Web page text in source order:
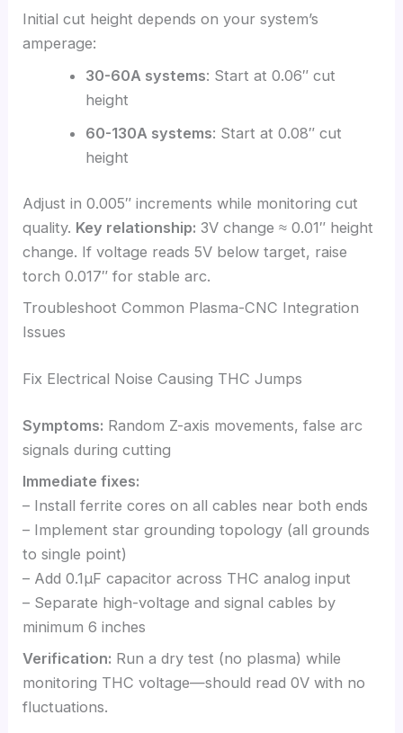
Initial cut height depends on your system’s
amperage:
30-60A systems: Start at 0.06″ cut
height
60-130A systems: Start at 0.08″ cut
height
Adjust in 0.005″ increments while monitoring cut
quality. Key relationship: 3V change ≈ 0.01″ height
change. If voltage reads 5V below target, raise
torch 0.017″ for stable arc.
Troubleshoot Common Plasma-CNC Integration
Issues
Fix Electrical Noise Causing THC Jumps
Symptoms: Random Z-axis movements, false arc
signals during cutting
Immediate fixes:
– Install ferrite cores on all cables near both ends
– Implement star grounding topology (all grounds
to single point)
– Add 0.1μF capacitor across THC analog input
– Separate high-voltage and signal cables by
minimum 6 inches
Verification: Run a dry test (no plasma) while
monitoring THC voltage—should read 0V with no
fluctuations.